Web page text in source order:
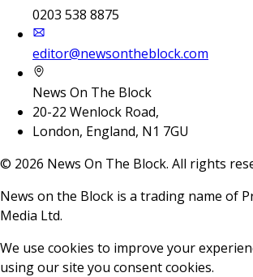
0203 538 8875
editor@newsontheblock.com
News On The Block
20-22 Wenlock Road,
London, England, N1 7GU
© 2026 News On The Block. All rights
News on the Block is a trading name of
Media Ltd.
We use cookies to improve your
using our site you consent cookies.